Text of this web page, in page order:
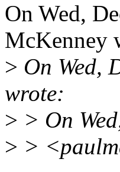
On Wed,
McKenney
> On Wed,
wrote:
> > On
> >